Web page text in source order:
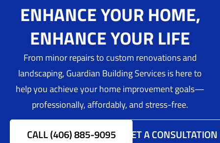
ENHANCE YOUR HOME,
ENHANCE YOUR LIFE
From minor repairs to custom renovations and
landscaping, Guardian Building Services is here to
help you achieve your home improvement goals—
professionally, affordably, and stress-free.
CALL (406) 885-9095 GET A CONSULTATION